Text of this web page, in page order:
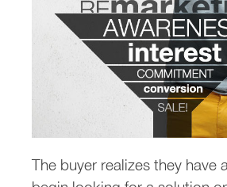
The buyer realizes they have